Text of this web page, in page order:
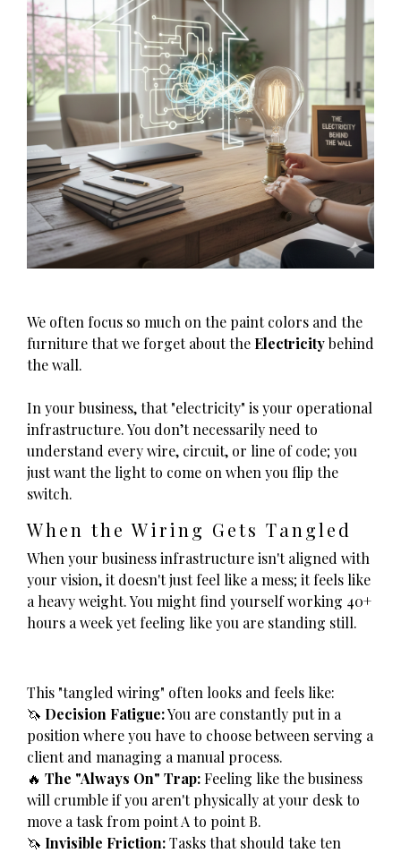
We often focus so much on the paint colors and the
furniture that we forget about the Electricitybehind
the wall.
In your business, that "electricity" is your operational
infrastructure. You don’t necessarily need to
understand every wire, circuit, or line of code; you
just want the light to come on when you flip the
switch.
When the Wiring Gets Tangled
When your business infrastructure isn't aligned with
your vision, it doesn't just feel like a mess; it feels like
a heavy weight. You might find yourself working 40+
hours a week yet feeling like you are standing still.
This "tangled wiring" often looks and feels like:
🦄 Decision Fatigue:You are constantly put in a
position where you have to choose between serving a
client and managing a manual process.
🔥 The "Always On" Trap:Feeling like the business
will crumble if you aren't physically at your desk to
move a task from point A to point B.
🦄 Invisible Friction:Tasks that should take ten